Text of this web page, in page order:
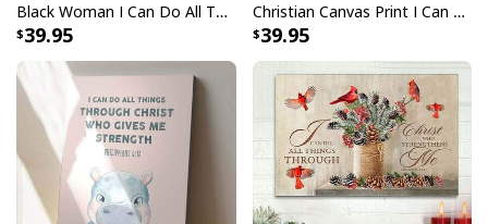
Black Woman I Can Do All Things Through Christ Christian Canvas Print
39.95
Christian Canvas Print I Can Do All Things Through Christ Philippians 4:13 Bible Verse
39.95